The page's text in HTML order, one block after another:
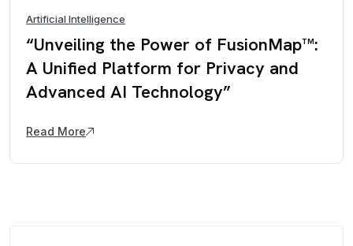
Artificial Intelligence
“Unveiling the Power of FusionMap™:
A Unified Platform for Privacy and
Advanced AI Technology”
Read More